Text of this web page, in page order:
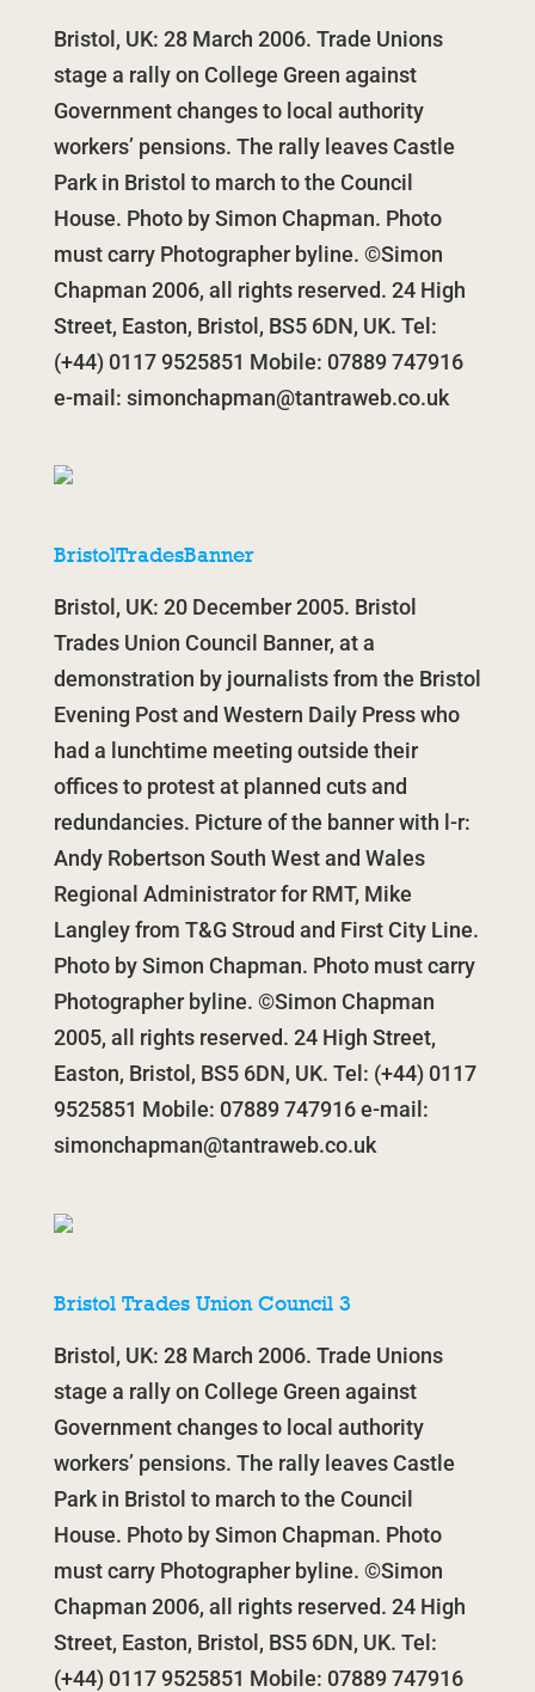
Bristol, UK: 28 March 2006. Trade Unions
stage a rally on College Green against
Government changes to local authority
workers’ pensions. The rally leaves Castle
Park in Bristol to march to the Council
House. Photo by Simon Chapman. Photo
must carry Photographer byline. ©Simon
Chapman 2006, all rights reserved. 24 High
Street, Easton, Bristol, BS5 6DN, UK. Tel:
(+44) 0117 9525851 Mobile: 07889 747916
e-mail: simonchapman@tantraweb.co.uk
BristolTradesBanner
Bristol, UK: 20 December 2005. Bristol
Trades Union Council Banner, at a
demonstration by journalists from the Bristol
Evening Post and Western Daily Press who
had a lunchtime meeting outside their
offices to protest at planned cuts and
redundancies. Picture of the banner with l-r:
Andy Robertson South West and Wales
Regional Administrator for RMT, Mike
Langley from T&G Stroud and First City Line.
Photo by Simon Chapman. Photo must carry
Photographer byline. ©Simon Chapman
2005, all rights reserved. 24 High Street,
Easton, Bristol, BS5 6DN, UK. Tel: (+44) 0117
9525851 Mobile: 07889 747916 e-mail:
simonchapman@tantraweb.co.uk
Bristol Trades Union Council 3
Bristol, UK: 28 March 2006. Trade Unions
stage a rally on College Green against
Government changes to local authority
workers’ pensions. The rally leaves Castle
Park in Bristol to march to the Council
House. Photo by Simon Chapman. Photo
must carry Photographer byline. ©Simon
Chapman 2006, all rights reserved. 24 High
Street, Easton, Bristol, BS5 6DN, UK. Tel:
(+44) 0117 9525851 Mobile: 07889 747916